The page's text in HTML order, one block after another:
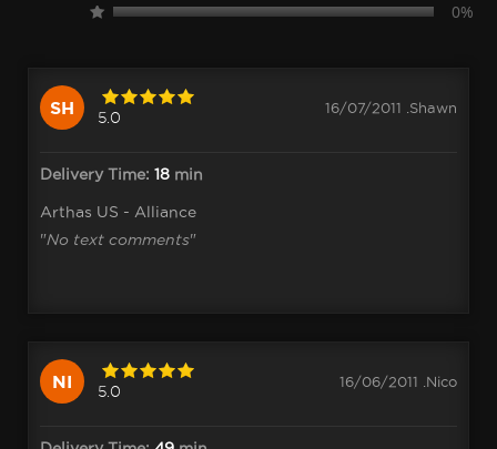
0%
SH 5.0
16/07/2011 .Shawn
Delivery Time: 18 min
Arthas US - Alliance
"No text comments"
NI 5.0
16/06/2011 .Nico